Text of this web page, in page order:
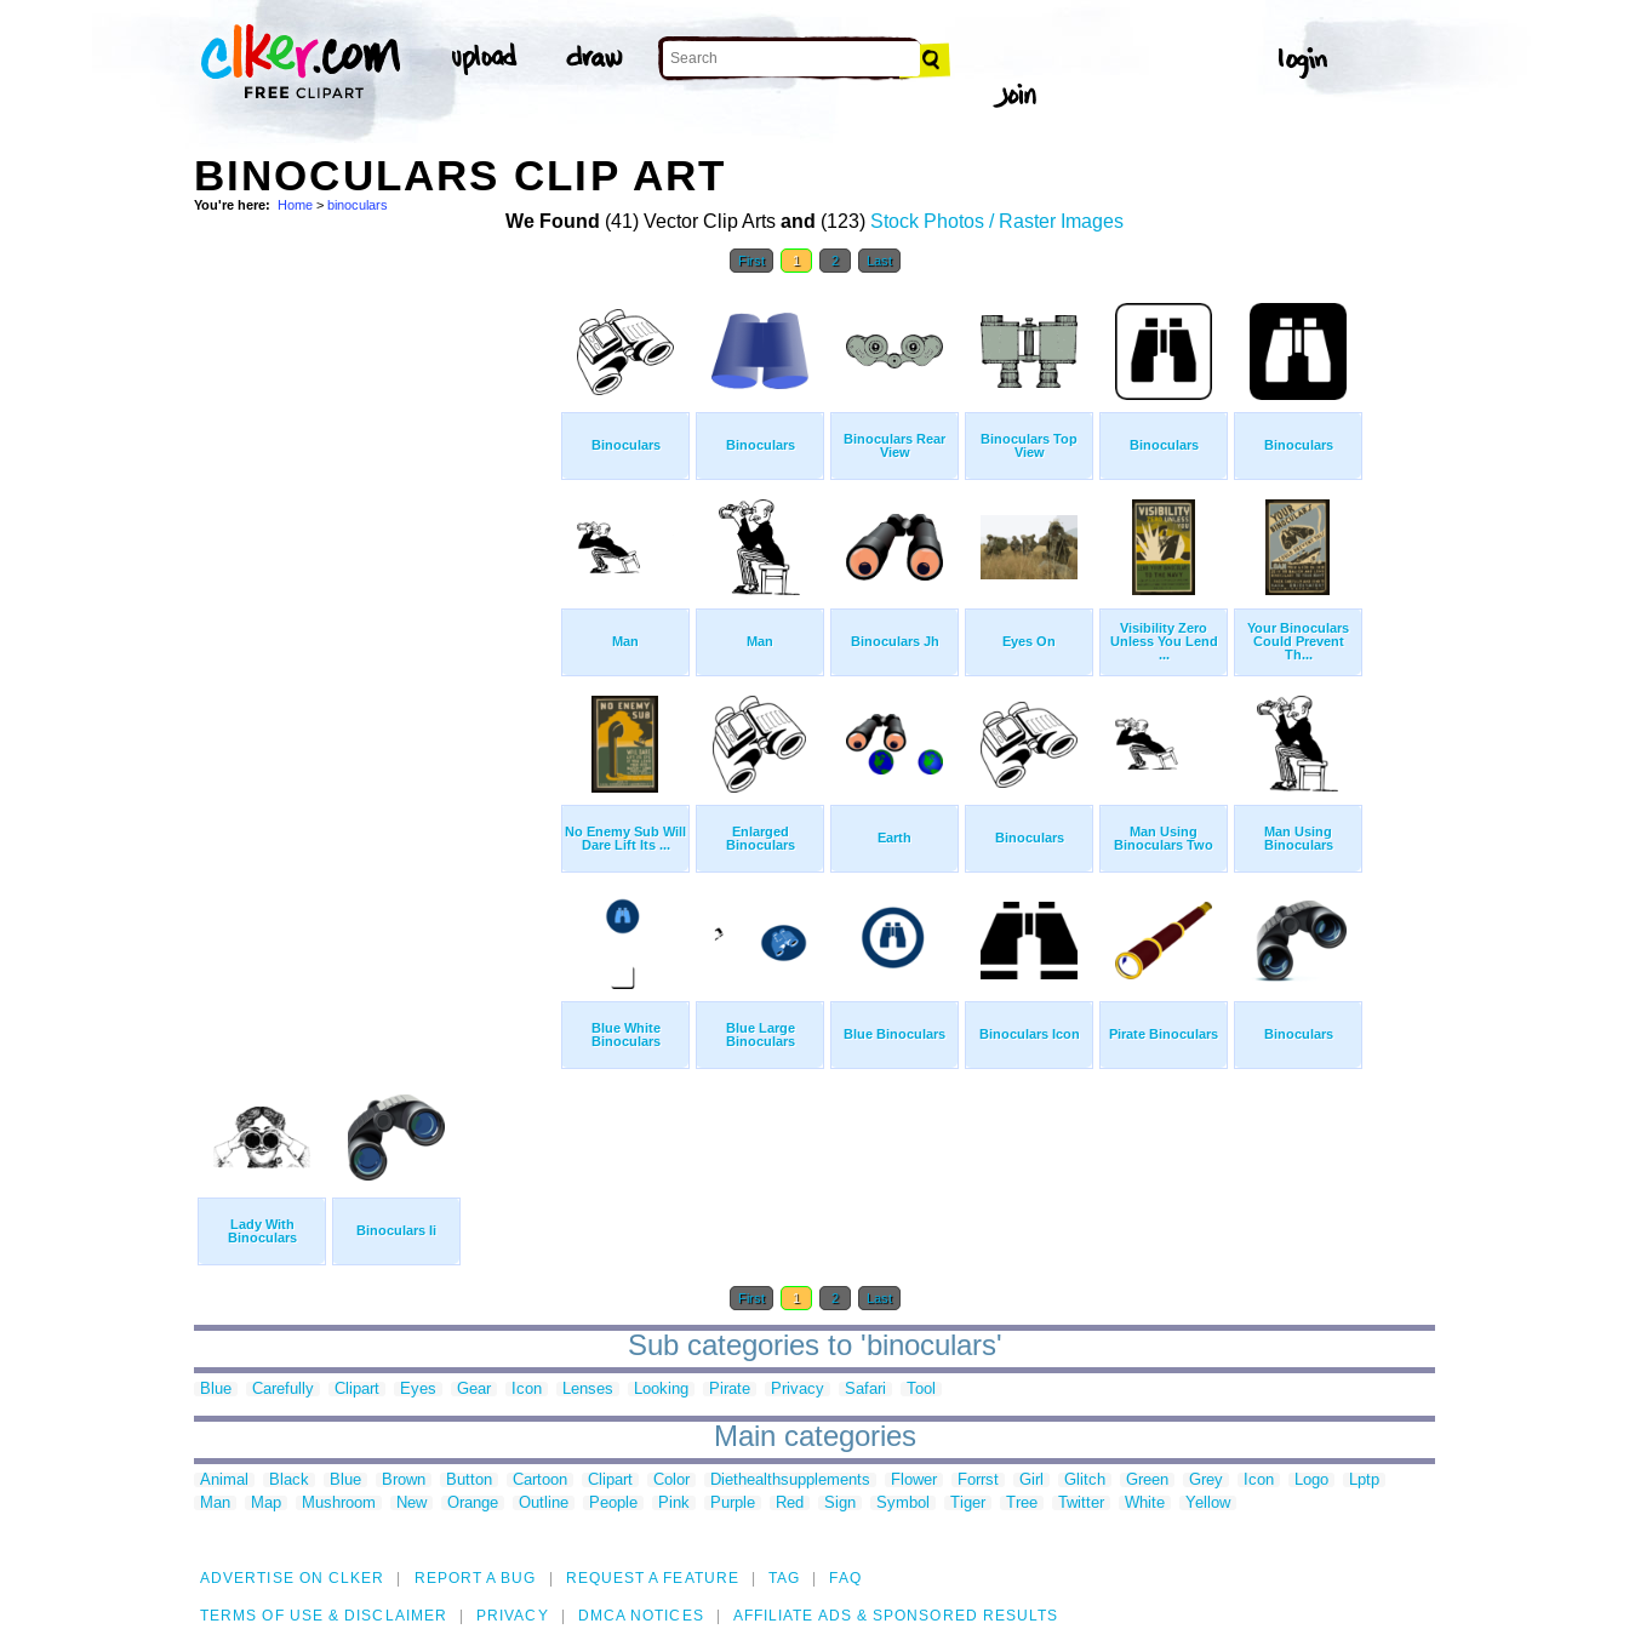
BINOCULARS CLIP ART
You're here: Home > binoculars
We Found (41) Vector Clip Arts and (123) Stock Photos / Raster Images
First 1 2 Last
Binoculars Binoculars
Binoculars Rear
View
Binoculars Top
View
Binoculars Binoculars
Man Man Binoculars Jh Eyes On
Visibility Zero
Unless You Lend
...
Your Binoculars
Could Prevent
Th...
No Enemy Sub Will
Dare Lift Its ...
Enlarged
Binoculars
Earth Binoculars
Man Using
Binoculars Two
Man Using
Binoculars
Blue White
Binoculars
Blue Large
Binoculars
Blue Binoculars Binoculars Icon Pirate Binoculars Binoculars
Lady With
Binoculars
Binoculars Ii
First 1 2 Last
Sub categories to 'binoculars'
Blue Carefully Clipart Eyes Gear Icon Lenses Looking Pirate Privacy Safari Tool
Main categories
Animal Black Blue Brown Button Cartoon Clipart Color Diethealthsupplements Flower Forrst Girl Glitch Green Grey Icon Logo
Lptp
Man
Map Mushroom New Orange Outline People Pink Purple Red Sign Symbol Tiger Tree Twitter White Yellow
ADVERTISE ON CLKER REPORT A BUG REQUEST A FEATURE TAG FAQ
TERMS OF USE & DISCLAIMER PRIVACY DMCA NOTICES AFFILIATE ADS & SPONSORED RESULTS